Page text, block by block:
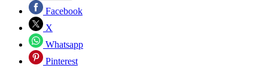
Facebook
X
Whatsapp
Pinterest